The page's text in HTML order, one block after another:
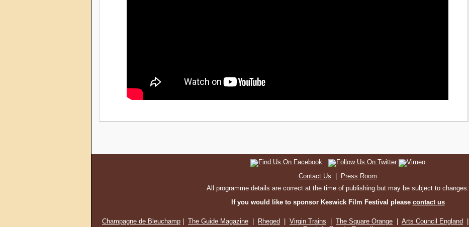
Contact Us
Press Room
All programme details are correct at the time of publishing but may be subject to changes.
If you would like to sponsor Keswick Film Festival please contact us
Champagne de Bleuchamp The Guide Magazine Rheged Virgin Trains The Square Orange Arts Council England